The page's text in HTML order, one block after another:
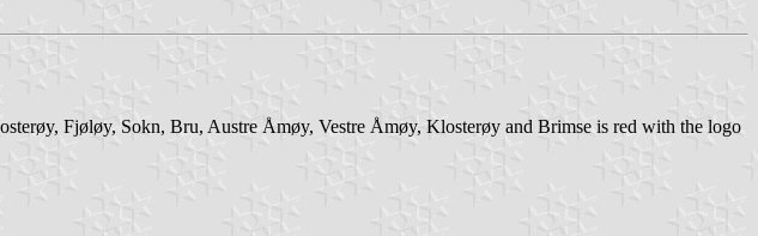
Fjøløy, Sokn, Bru, Austre Åmøy, Vestre Åmøy, Klosterøy and Brimse is red with the logo